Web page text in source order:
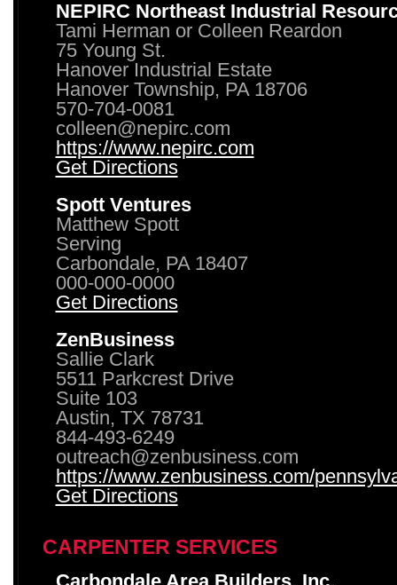
NEPIRC Northeast Industrial
Tami Herman or Colleen Reardon
75 Young St.
Hanover Industrial Estate
Hanover Township, PA 18706
570-704-0081
colleen@nepirc.com
https://www.nepirc.com
Get Directions
Spott Ventures
Matthew Spott
Serving
Carbondale, PA 18407
000-000-0000
Get Directions
ZenBusiness
Sallie Clark
5511 Parkcrest Drive
Suite 103
Austin, TX 78731
844-493-6249
outreach@zenbusiness.com
https://www.zenbusiness.com/
Get Directions
CARPENTER SERVICES